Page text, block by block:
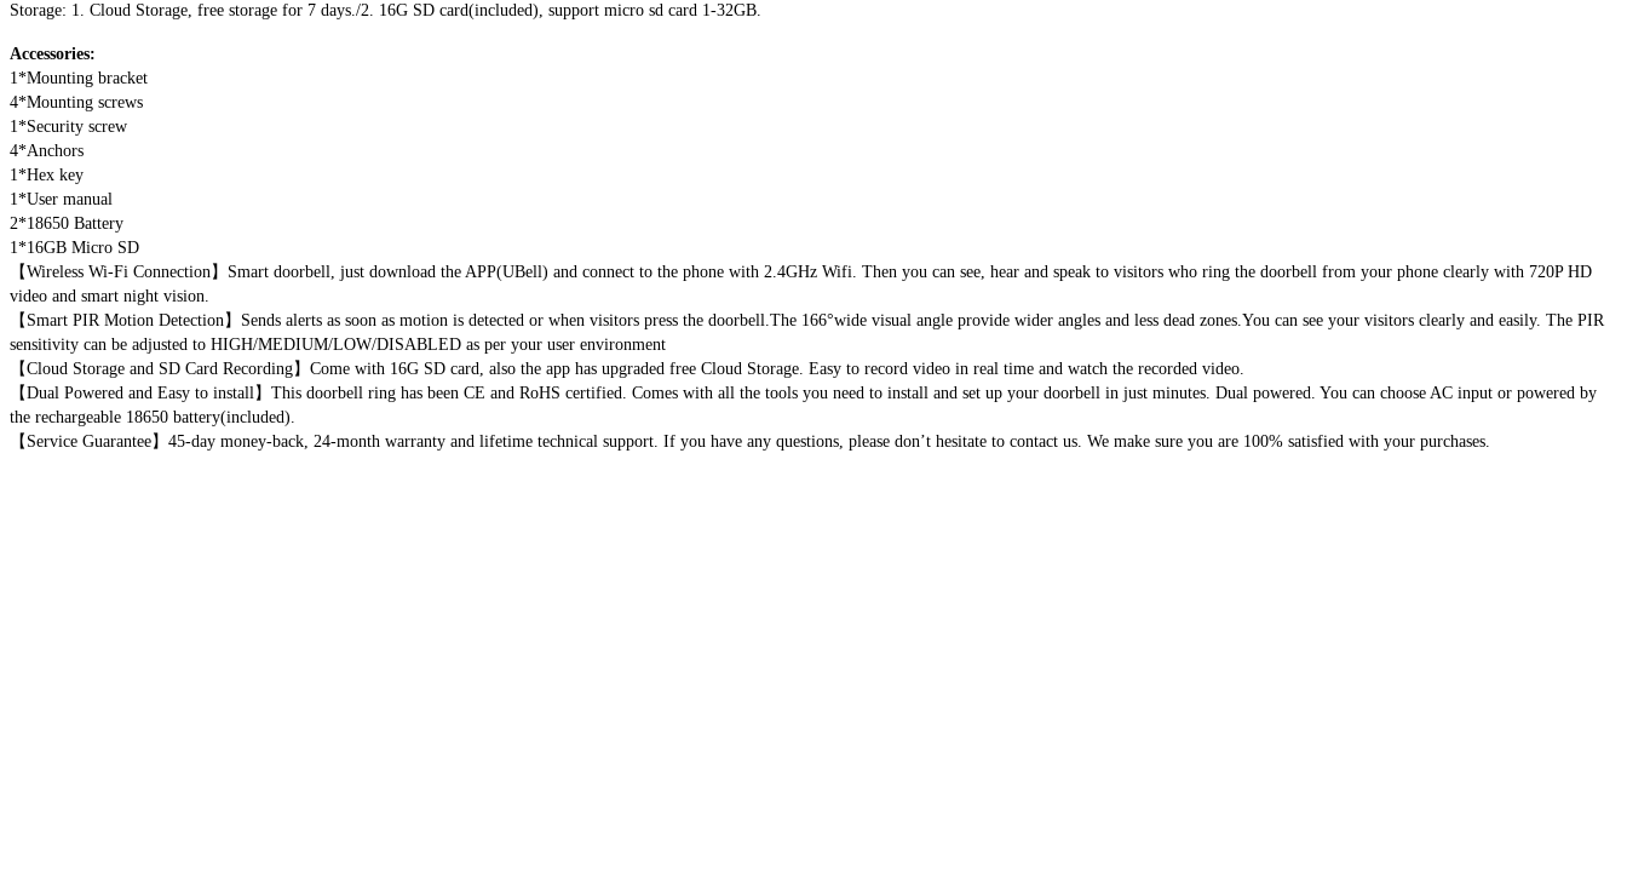
Storage: 1. Cloud Storage, free storage for 7 days./2. 16G SD card(included), support micro sd card 1-32GB.
Accessories:
1*Mounting bracket
4*Mounting screws
1*Security screw
4*Anchors
1*Hex key
1*User manual
2*18650 Battery
1*16GB Micro SD
【Wireless Wi-Fi Connection】Smart doorbell, just download the APP(UBell) and connect to the phone with 2.4GHz Wifi. Then you can see, hear and speak to visitors who ring the doorbell from your phone clearly with 720P HD
video and smart night vision.
【Smart PIR Motion Detection】Sends alerts as soon as motion is detected or when visitors press the doorbell.The 166°wide visual angle provide wider angles and less dead zones.You can see your visitors clearly and easily. The PIR
sensitivity can be adjusted to HIGH/MEDIUM/LOW/DISABLED as per your user environment
【Cloud Storage and SD Card Recording】Come with 16G SD card, also the app has upgraded free Cloud Storage. Easy to record video in real time and watch the recorded video.
【Dual Powered and Easy to install】This doorbell ring has been CE and RoHS certified. Comes with all the tools you need to install and set up your doorbell in just minutes. Dual powered. You can choose AC input or powered by
the rechargeable 18650 battery(included).
【Service Guarantee】45-day money-back, 24-month warranty and lifetime technical support. If you have any questions, please don’t hesitate to contact us. We make sure you are 100% satisfied with your purchases.